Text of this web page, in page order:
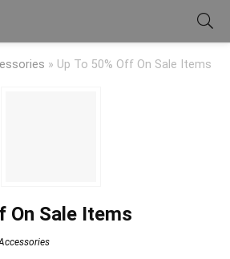
» Up To 50% Off On Sale Items
On Sale Items